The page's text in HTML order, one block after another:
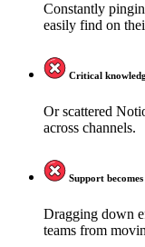
Constantly
easily find on
Critical
Or scattered
across channels.
Support
Dragging down
teams from